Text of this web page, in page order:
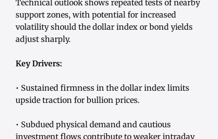
Technical outlook shows repeated tests of nearby
support zones, with potential for increased
volatility should the dollar index or bond yields
adjust sharply.
Key Drivers:
• Sustained firmness in the dollar index limits
upside traction for bullion prices.
• Subdued physical demand and cautious
investment flows contribute to weaker intraday